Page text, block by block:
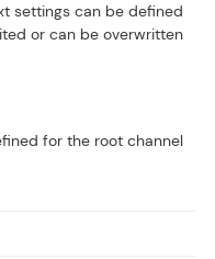
settings can be defined
or can be overwritten
for the root channel